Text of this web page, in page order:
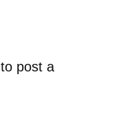
to post a